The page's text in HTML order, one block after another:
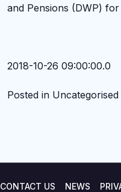
and Pensions (DWP) for
2018-10-26 09:00:00.0
Posted in Uncategorised
CONTACT US NEWS